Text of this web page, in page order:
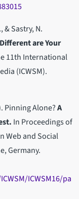
& Sastry, N.
are Your
11th International
(ICWSM).
Pinning Alone?A
In Proceedings of
Web and Social
Germany.
ICWSM16/pa